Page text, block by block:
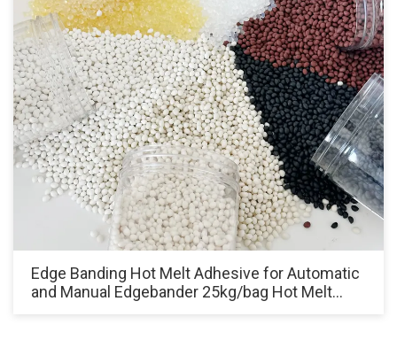
Edge Banding Hot Melt Adhesive for Automatic
and Manual Edgebander 25kg/bag Hot Melt